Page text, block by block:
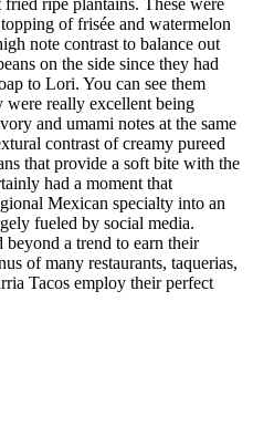
ripe plantains. These were
of frisée and watermelon
note contrast to balance out
on the side since they had
to Lori. You can see them
really excellent being
and umami notes at the same
contrast of creamy pureed
that provide a soft bite with the
had a moment that
Mexican specialty into an
fueled by social media.
a trend to earn their
of many restaurants, taquerias,
Tacos employ their perfect